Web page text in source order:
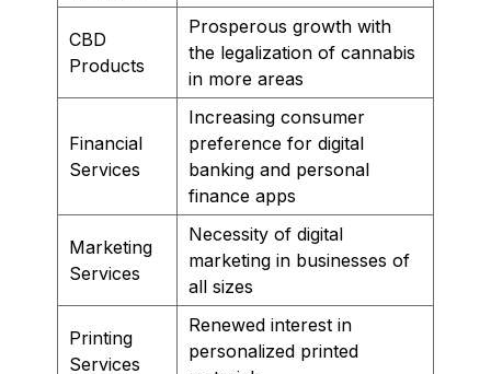
CBD
Products
Prosperous growth with
the legalization of cannabis
in more areas
Financial
Services
Increasing consumer
preference for digital
banking and personal
finance apps
Marketing
Services
Necessity of digital
marketing in businesses of
all sizes
Printing
Services
Renewed interest in
personalized printed